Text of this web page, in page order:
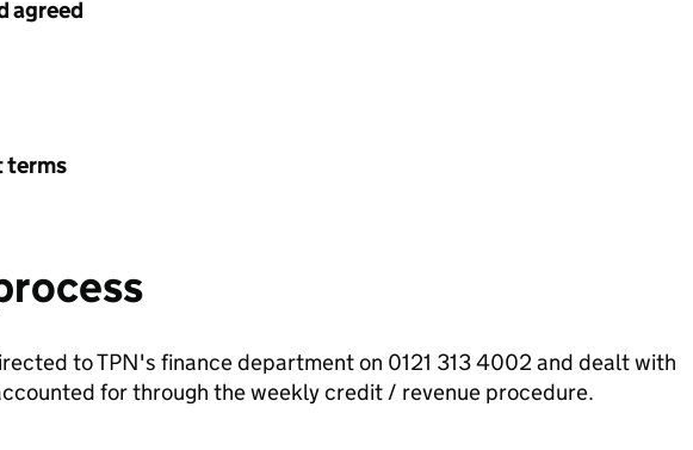
agreed
terms
to TPN's finance department on 0121 313 4002 and dealt with
for through the weekly credit / revenue procedure.